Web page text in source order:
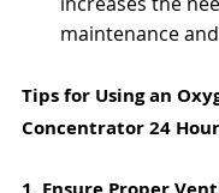
maintenance
Tips for Using an
Concentrator 24